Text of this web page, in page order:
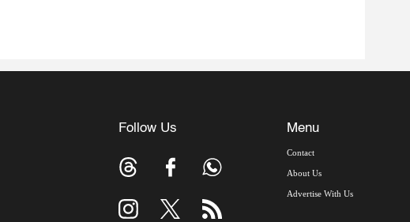
Follow Us Menu
Contact
About Us
Advertise With Us